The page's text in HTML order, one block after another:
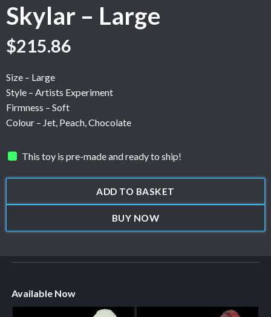
Skylar – Large
$215.86
Size – Large
Style – Artists Experiment
Firmness – Soft
Colour – Jet, Peach, Chocolate
This toy is pre-made and ready to ship!
ADD TO BASKET
BUY NOW
Available Now